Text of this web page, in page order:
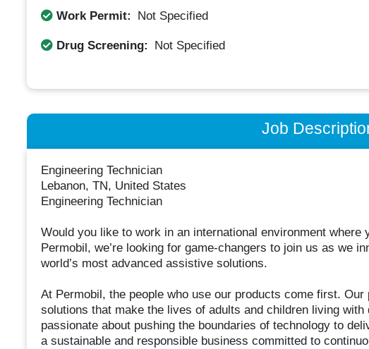
Work Permit: Not Specified
Drug Screening: Not Specified
Job
Engineering Technician
Lebanon, TN, United States
Engineering Technician
Would you like to work in an international environment where
Permobil, we’re looking for game-changers to join us as we
world’s most advanced assistive solutions.
At Permobil, the people who use our products come first.
solutions that make the lives of adults and children living
passionate about pushing the boundaries of technology to
a sustainable and responsible business committed to